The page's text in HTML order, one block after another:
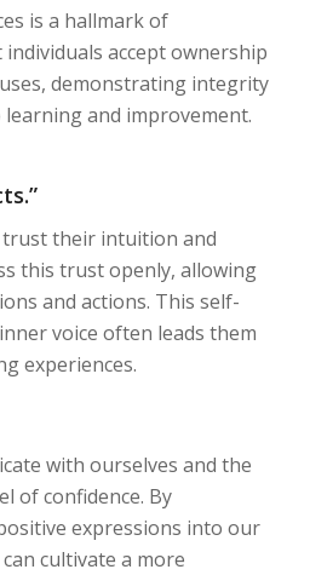
is a hallmark of
individuals accept ownership
demonstrating integrity
and improvement.
their intuition and
this trust openly, allowing
and actions. This self-
voice often leads them
experiences.
with ourselves and the
of confidence. By
expressions into our
cultivate a more